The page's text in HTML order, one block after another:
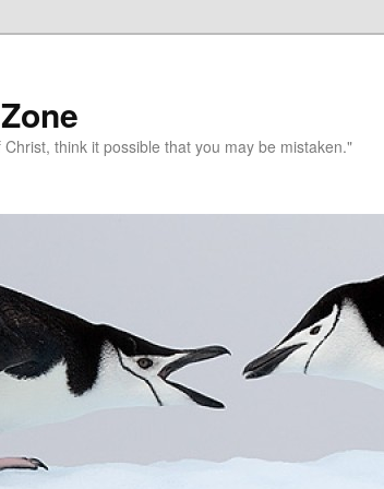
think it possible that you may be mistaken."